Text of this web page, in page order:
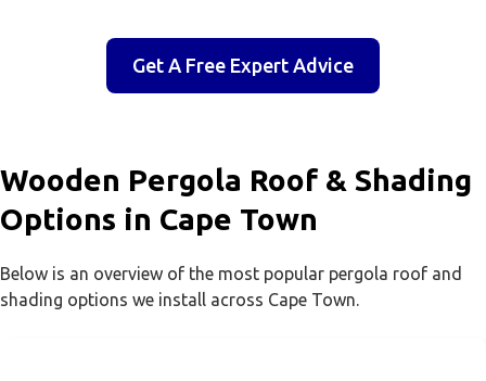
Get A Free Expert Advice
Wooden Pergola Roof & Shading
Options in Cape Town
Below is an overview of the most popular pergola roof and
shading options we install across Cape Town.